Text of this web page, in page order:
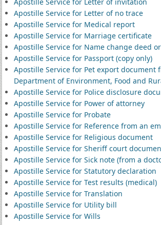
Apostille Service for Letter of no trace
Apostille Service for Medical report
Apostille Service for Marriage certificate
Apostille Service for Name change deed
Apostille Service for Passport (copy only)
Apostille Service for Pet export document
Department of Environment, Food and
Apostille Service for Police disclosure
Apostille Service for Power of attorney
Apostille Service for Probate
Apostille Service for Reference from an
Apostille Service for Religious document
Apostille Service for Sheriff court
Apostille Service for Sick note (from a
Apostille Service for Statutory declaration
Apostille Service for Test results (medical)
Apostille Service for Translation
Apostille Service for Utility bill
Apostille Service for Wills